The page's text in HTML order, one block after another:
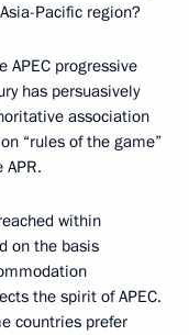
Pacific region?
APEC progressive
has persuasively
association
“rules of the game”
within
on the basis
the spirit of APEC.
countries prefer